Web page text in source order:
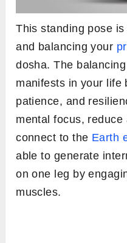
This standing pose
and balancing your
dosha. The
manifests in your life
patience, and
mental focus, reduce
connect to the Earth
able to generate
on one leg by
muscles.